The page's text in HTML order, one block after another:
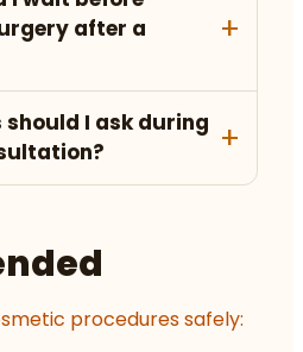
after a
I ask during
procedures safely: